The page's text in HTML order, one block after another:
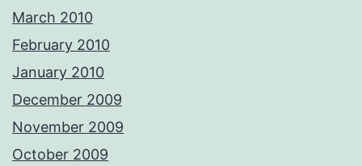
March 2010
February 2010
January 2010
December 2009
November 2009
October 2009